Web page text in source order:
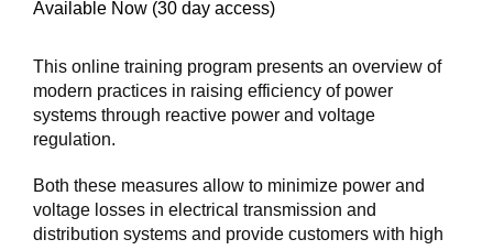
Available Now (30 day access)
This online training program presents an overview of
modern practices in raising efficiency of power
systems through reactive power and voltage
regulation.
Both these measures allow to minimize power and
voltage losses in electrical transmission and
distribution systems and provide customers with high